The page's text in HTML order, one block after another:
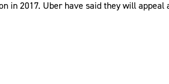
in 2017. Uber have said they will